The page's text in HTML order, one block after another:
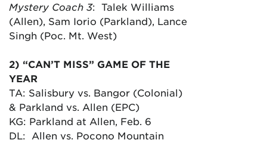
Mystery Coach 3: Talek Williams
(Allen), Sam Iorio (Parkland), Lance
Singh (Poc. Mt. West)
2) “CAN’T MISS” GAME OF THE
YEAR
TA: Salisbury vs. Bangor (Colonial)
& Parkland vs. Allen (EPC)
KG: Parkland at Allen, Feb. 6
DL: Allen vs. Pocono Mountain